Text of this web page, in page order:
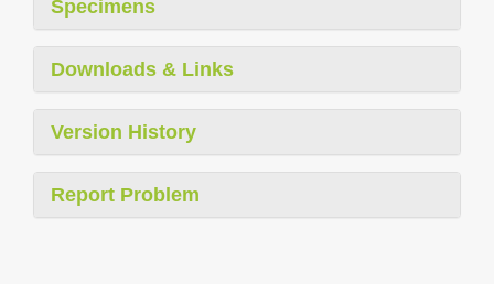
Specimens
Downloads & Links
Version History
Report Problem